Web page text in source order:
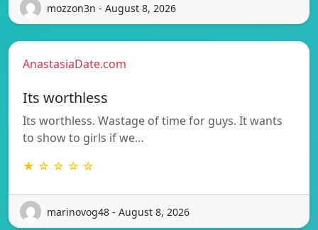
mozzon3n - August 8, 2026
AnastasiaDate.com
Its worthless
Its worthless. Wastage of time for guys. It wants
to show to girls if we…
★ ☆ ☆ ☆ ☆
marinovog48 - August 8, 2026